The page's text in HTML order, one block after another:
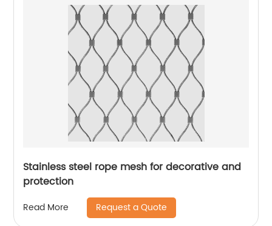
Stainless steel rope mesh for decorative and
protection
Read More Request a Quote